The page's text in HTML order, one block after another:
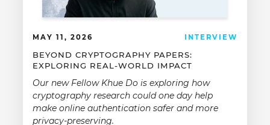
MAY 11, 2026 INTERVIEW
BEYOND CRYPTOGRAPHY PAPERS:
EXPLORING REAL-WORLD IMPACT
Our new Fellow Khue Do is exploring how
cryptography research could one day help
make online authentication safer and more
privacy-preserving.